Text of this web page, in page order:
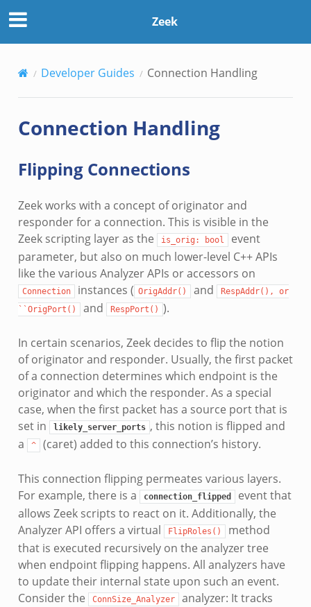
Zeek
Developer Guides Connection Handling
Connection Handling
Flipping Connections
Zeek works with a concept of originator and
responder for a connection. This is visible in the
Zeek scripting layer as the
is_orig: bool
event
parameter, but also on much lower-level C++ APIs
like the various Analyzer APIs or accessors on
Connection instances ( OrigAddr() and RespAddr(),
or
``OrigPort()
and RespPort() ).
In certain scenarios, Zeek decides to flip the notion
of originator and responder. Usually, the first packet
of a connection determines which endpoint is the
originator and which the responder. As a special
case, when the first packet has a source port that is
set in
likely_server_ports , this notion is flipped and
a
^ (caret) added to this connection’s history.
This connection flipping permeates various layers.
For example, there is a
connection_flipped
event that
allows Zeek scripts to react on it. Additionally, the
Analyzer API offers a virtual
FlipRoles()
method
that is executed recursively on the analyzer tree
when endpoint flipping happens. All analyzers have
to update their internal state upon such an event.
Consider the
ConnSize_Analyzer
analyzer: It tracks